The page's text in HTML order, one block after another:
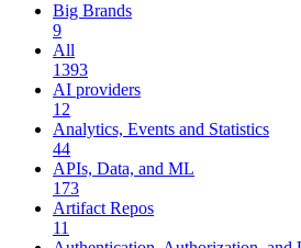
Big Brands
9
All
1393
AI providers
12
Analytics, Events and Statistics
44
APIs, Data, and ML
173
Artifact Repos
11